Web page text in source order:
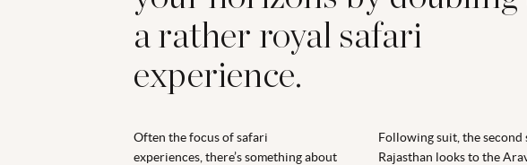
a rather royal safari
experience.
Often the focus of safari
experiences, there’s something about
Following suit, the second
Rajasthan looks to the